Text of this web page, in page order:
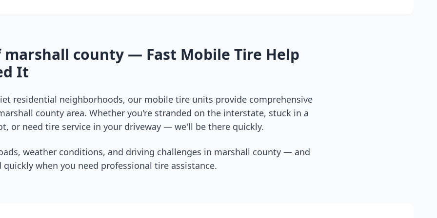
marshall county — Fast Mobile Tire Help
It
residential neighborhoods, our mobile tire units provide comprehensive
county area. Whether you're stranded on the interstate, stuck in a
or need tire service in your driveway — we'll be there quickly.
weather conditions, and driving challenges in marshall county — and
when you need professional tire assistance.